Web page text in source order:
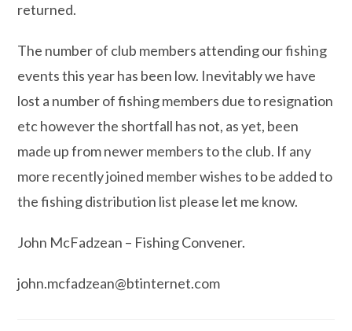
returned.
The number of club members attending our fishing
events this year has been low. Inevitably we have
lost a number of fishing members due to resignation
etc however the shortfall has not, as yet, been
made up from newer members to the club. If any
more recently joined member wishes to be added to
the fishing distribution list please let me know.
John McFadzean – Fishing Convener.
john.mcfadzean@btinternet.com